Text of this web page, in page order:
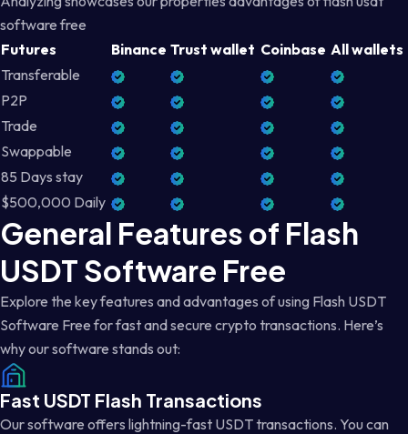
software free
Futures
Binance Trust wallet Coinbase All wallets
Transferable
P2P
Trade
Swappable
85 Days stay
$500,000 Daily
General Features of Flash
USDT Software Free
Explore the key features and advantages of using Flash USDT
Software Free for fast and secure crypto transactions. Here’s
why our software stands out:
Fast USDT Flash Transactions
Our software offers lightning-fast USDT transactions. You can